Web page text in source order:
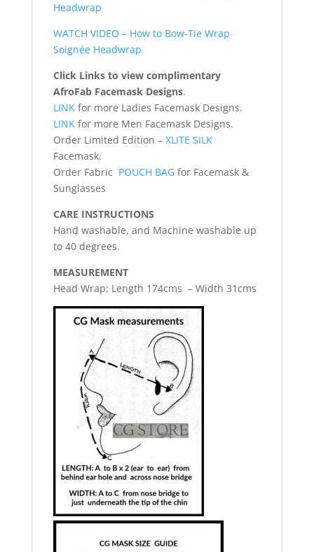
Headwrap
WATCH VIDEO – How to Bow-Tie Wrap
Soignée Headwrap
Click Links to view complimentary
AfroFab Facemask Designs.
LINKfor more Ladies Facemask Designs.
LINKfor more Men Facemask Designs.
Order Limited Edition – XLITE SILK
Facemask.
Order Fabric POUCH BAGfor Facemask &
Sunglasses
CARE INSTRUCTIONS
Hand washable, and Machine washable up
to 40 degrees.
MEASUREMENT
Head Wrap: Length 174cms – Width 31cms